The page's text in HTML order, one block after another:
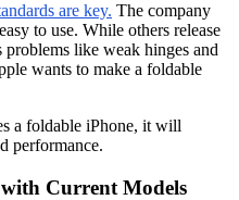
are key. The company
to use. While others release
like weak hinges and
wants to make a foldable
a foldable iPhone, it will
performance.
Current Models